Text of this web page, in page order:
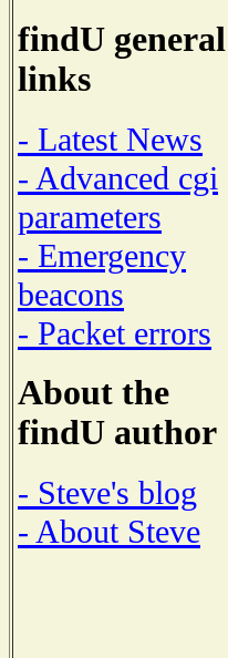
findU general
links
- Latest News
- Advanced cgi
parameters
- Emergency
beacons
- Packet errors
About the
findU author
- Steve's blog
- About Steve